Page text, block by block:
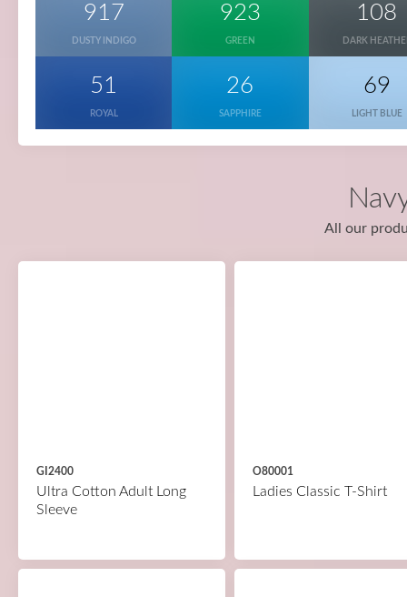
917
DUSTY INDIGO
923
GREEN
108
DARK
51
ROYAL
26
SAPPHIRE
69
LIGHT BLUE
All our
GI2400
Ultra Cotton Adult Long
Sleeve
O80001
Ladies Classic T-Shirt